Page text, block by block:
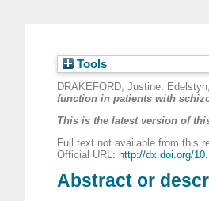
Tools
DRAKEFORD, Justine,
function in patients with
This is the latest version of
Full text not available from this
Official URL: http://dx.doi.org/
Abstract or